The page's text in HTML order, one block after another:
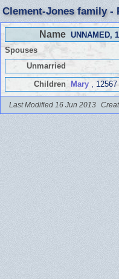
Clement-Jones family -
Name UNNAMED,
Spouses
Unmarried
Children Mary, 12567
Last Modified 16 Jun 2013